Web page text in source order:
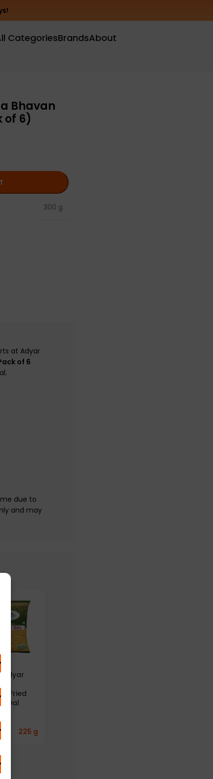
CategoriesBrandsAbout
Bhavan
of 6)
300 g
at Adyar
of 6
due to
and may
Adyar
Fried
Dal
225 g